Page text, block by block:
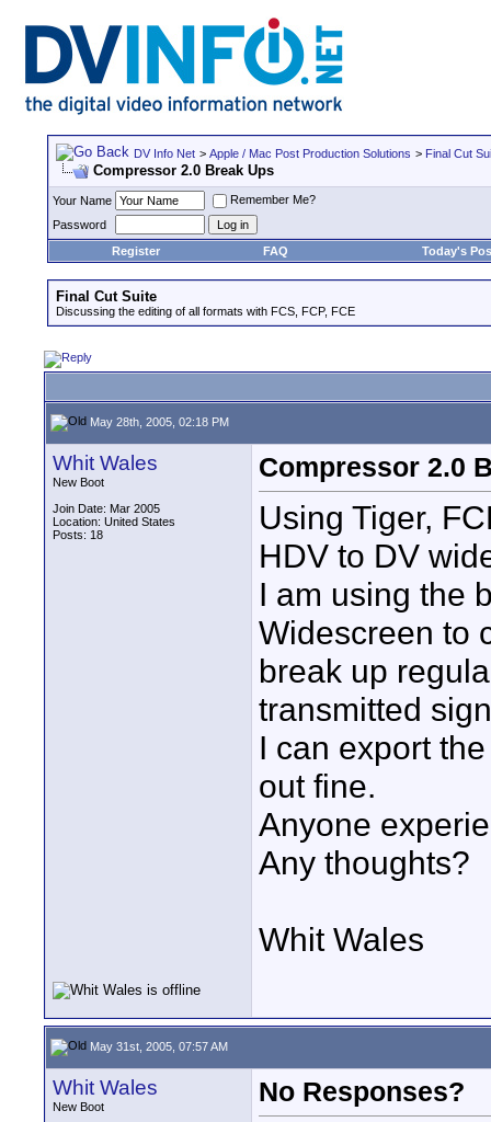
DV Info Net > Apple / Mac Post Production Solutions > Final Cut
Compressor 2.0 Break Ups
Your Name
Remember Me?
Password
Register
FAQ Today's
Final Cut Suite
Discussing the editing of all formats with FCS, FCP, FCE
May 28th, 2005, 02:18 PM
Whit Wales
New Boot
Join Date: Mar 2005
Location: United States
Posts: 18
Compressor 2.0
Using Tiger,
HDV to DV
I am using the
Widescreen to
break up
transmitted
I can export
out fine.
Anyone
Any thoughts?
Whit Wales
May 31st, 2005, 07:57 AM
Whit Wales
New Boot
No Responses?